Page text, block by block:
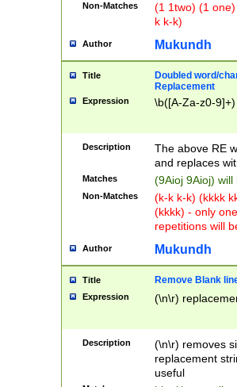
Non-Matches
(1 1two) (1
k k-k)
Author Mukundh
Title
Doubled word/
Replacement
Expression \b([A-Za-z0-
Description
The above RE
and replaces
Matches (9Aioj 9Aioj)
Non-Matches
(k-k k-k) (kkkk
(kkkk) - only
repetitions will
Author Mukundh
Title Remove Blank
Expression (\n\r)
Description
(\n\r) removes
replacement
useful